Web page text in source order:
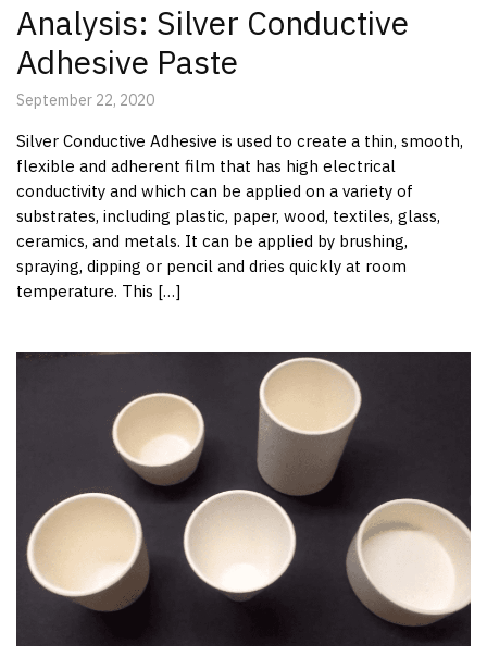
Analysis: Silver Conductive
Adhesive Paste
September 22, 2020
Silver Conductive Adhesive is used to create a thin, smooth,
flexible and adherent film that has high electrical
conductivity and which can be applied on a variety of
substrates, including plastic, paper, wood, textiles, glass,
ceramics, and metals. It can be applied by brushing,
spraying, dipping or pencil and dries quickly at room
temperature. This […]